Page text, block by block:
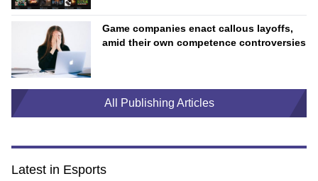
Game companies enact callous layoffs,
amid their own competence controversies
All Publishing Articles
Latest in Esports